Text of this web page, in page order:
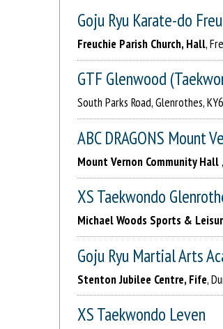
Goju Ryu Karate-do
Freuchie Parish Church, Hall,
GTF Glenwood
South Parks Road, Glenrothes,
ABC DRAGONS Mount
Mount Vernon Community Hall
XS Taekwondo
Michael Woods Sports &
Goju Ryu Martial Arts
Stenton Jubilee Centre, Fife,
XS Taekwondo Leven